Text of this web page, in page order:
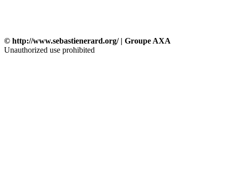
© http://www.sebastienerard.org/ | Groupe AXA
Unauthorized use prohibited